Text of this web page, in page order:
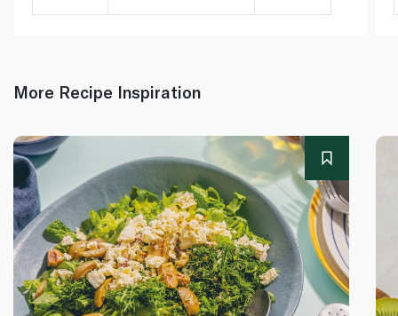
More Recipe Inspiration